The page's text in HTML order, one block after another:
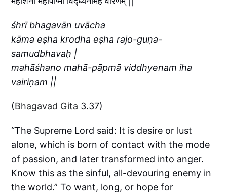
śhrī bhagavān uvācha
kāma eṣha krodha eṣha rajo-guṇa-
samudbhavaḥ |
mahāśhano mahā-pāpmā viddhyenam iha
vairiṇam ||
(Bhagavad Gita 3.37)
“The Supreme Lord said: It is desire or lust
alone, which is born of contact with the mode
of passion, and later transformed into anger.
Know this as the sinful, all-devouring enemy in
the world.” To want, long, or hope for